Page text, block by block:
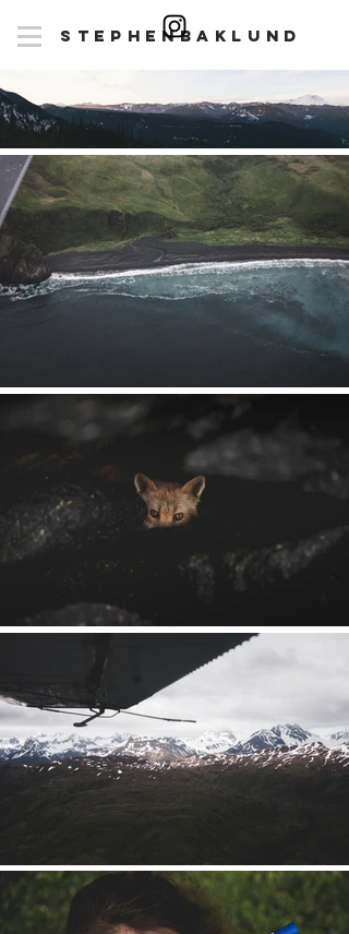
stepheNbaklunD